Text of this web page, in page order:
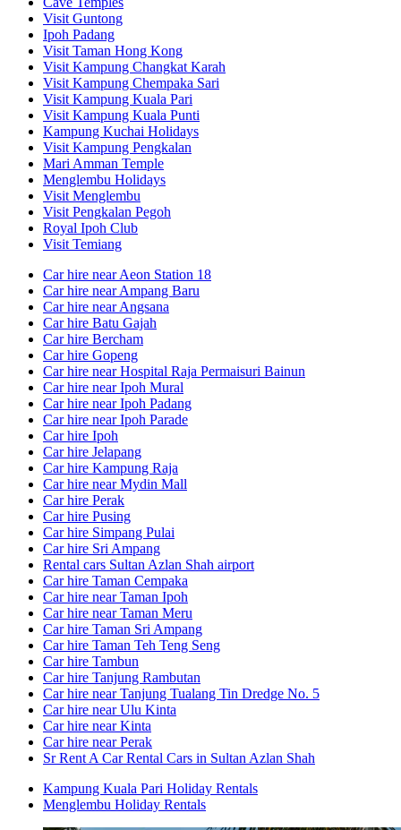
Visit Guntong
Ipoh Padang
Visit Taman Hong Kong
Visit Kampung Changkat Karah
Visit Kampung Chempaka Sari
Visit Kampung Kuala Pari
Visit Kampung Kuala Punti
Kampung Kuchai Holidays
Visit Kampung Pengkalan
Mari Amman Temple
Menglembu Holidays
Visit Menglembu
Visit Pengkalan Pegoh
Royal Ipoh Club
Visit Temiang
Car hire near Aeon Station 18
Car hire near Ampang Baru
Car hire near Angsana
Car hire Batu Gajah
Car hire Bercham
Car hire Gopeng
Car hire near Hospital Raja Permaisuri Bainun
Car hire near Ipoh Mural
Car hire near Ipoh Padang
Car hire near Ipoh Parade
Car hire Ipoh
Car hire Jelapang
Car hire Kampung Raja
Car hire near Mydin Mall
Car hire Perak
Car hire Pusing
Car hire Simpang Pulai
Car hire Sri Ampang
Rental cars Sultan Azlan Shah airport
Car hire Taman Cempaka
Car hire near Taman Ipoh
Car hire near Taman Meru
Car hire Taman Sri Ampang
Car hire Taman Teh Teng Seng
Car hire Tambun
Car hire Tanjung Rambutan
Car hire near Tanjung Tualang Tin Dredge No. 5
Car hire near Ulu Kinta
Car hire near Kinta
Car hire near Perak
Sr Rent A Car Rental Cars in Sultan Azlan Shah
Kampung Kuala Pari Holiday Rentals
Menglembu Holiday Rentals